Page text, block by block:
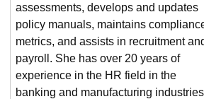
assessments, develops and updates
policy manuals, maintains
metrics, and assists in recruitment
payroll. She has over 20 years of
experience in the HR field in the
banking and manufacturing industries